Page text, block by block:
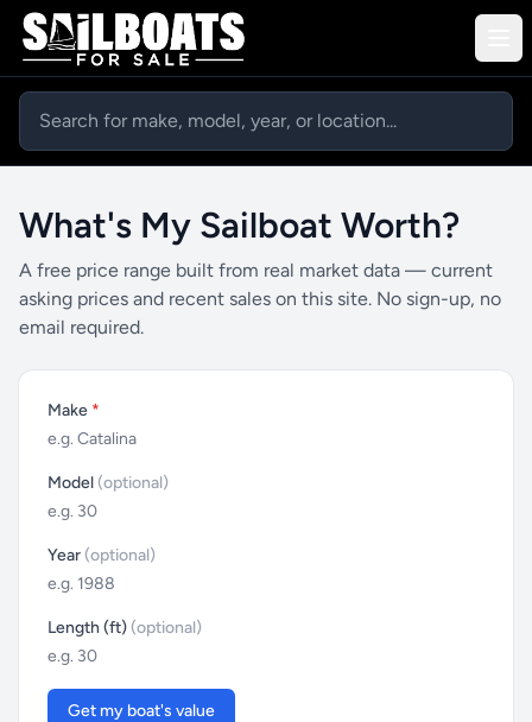
What's My Sailboat Worth?
A free price range built from real market data — current
asking prices and recent sales on this site. No sign-up, no
email required.
Make *
Model (optional)
Year (optional)
Length (ft) (optional)
Get my boat's value